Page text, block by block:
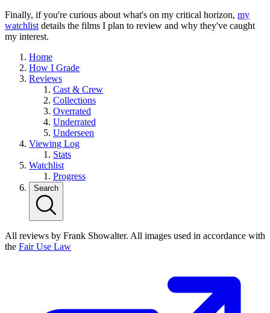
Finally, if you're curious about what's on my critical horizon, my
watchlist details the films I plan to review and why they've caught
my interest.
Home
How I Grade
Reviews
Cast & Crew
Collections
Overrated
Underrated
Underseen
Viewing Log
Stats
Watchlist
Progress
Search
All reviews by Frank Showalter. All images used in accordance with
the Fair Use Law